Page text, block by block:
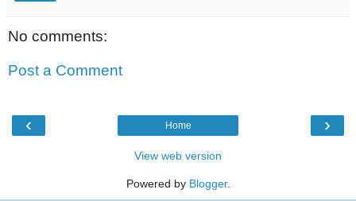
No comments:
Post a Comment
‹ ›
Home
View web version
Powered by Blogger.